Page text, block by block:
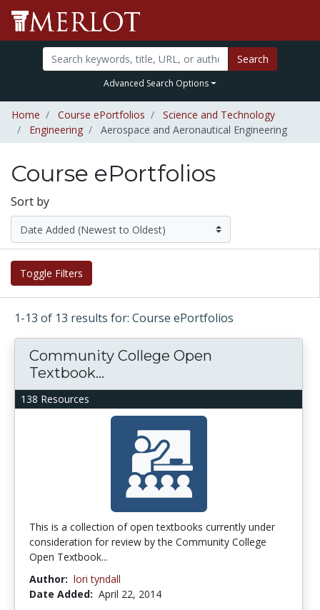
Search
Advanced Search Options
Home Course ePortfolios
Science and Technology
Engineering
Aerospace and Aeronautical Engineering
Course ePortfolios
Sort by
Toggle Filters
1-13 of 13 results for: Course ePortfolios
138 Resources
Community College Open
Textbook...
This is a collection of open textbooks currently under
consideration for review by the Community College
Open Textbook...
Author: lori tyndall
Date Added: April 22, 2014